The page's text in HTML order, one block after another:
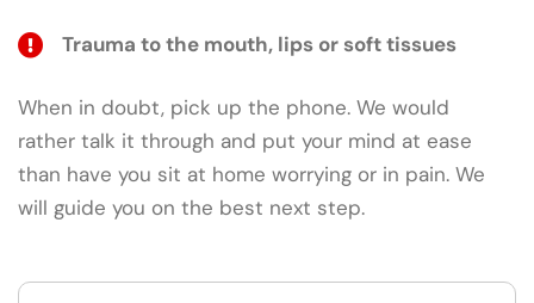
Trauma to the mouth, lips or soft tissues
When in doubt, pick up the phone. We would
rather talk it through and put your mind at ease
than have you sit at home worrying or in pain. We
will guide you on the best next step.